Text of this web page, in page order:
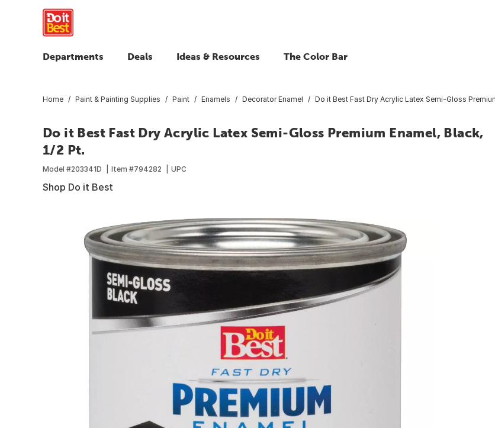
Departments Deals Ideas & Resources The Color Bar
Home Paint & Painting Supplies Paint Enamels Decorator Enamel Do it Best Fast Dry Acrylic Latex Semi-Gloss
Do it Best Fast Dry Acrylic Latex Semi-Gloss Premium Enamel, Black,
1/2 Pt.
Model #203341D Item #794282 UPC
Shop Do it Best